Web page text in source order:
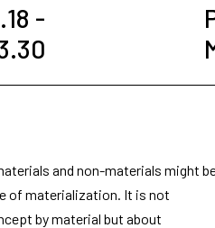
-
and non-materials might
of materialization. It is not
by material but about